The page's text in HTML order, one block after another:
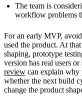
The team is
workflow problems
For an early MVP,
used the product. At
shaping, prototype
version has real users
review can explain why
whether the next build
change the product